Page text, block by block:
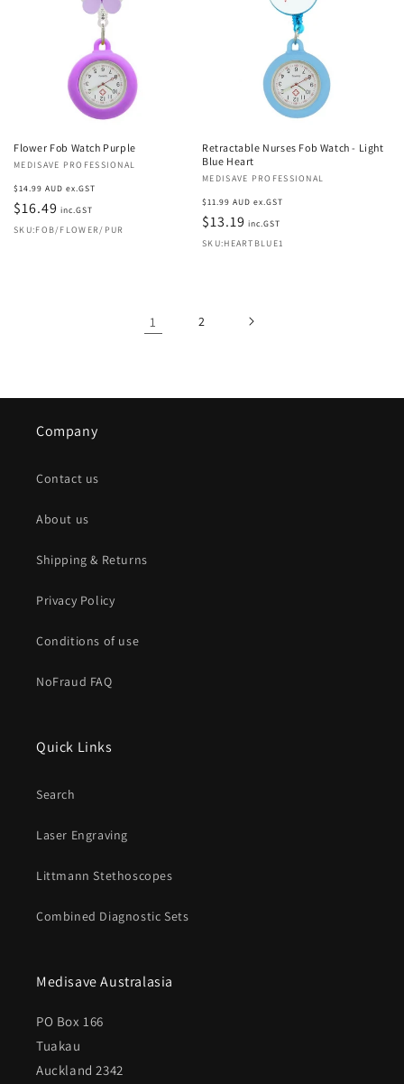
Flower Fob Watch Purple
Vendor:
MEDISAVE PROFESSIONAL
Regular
price
$14.99 AUD ex.GST
$16.49 inc.GST
SKU:FOB/FLOWER/PUR
Retractable Nurses Fob Watch - Light
Blue Heart
Vendor:
MEDISAVE PROFESSIONAL
Regular
price
$11.99 AUD ex.GST
$13.19 inc.GST
SKU:HEARTBLUE1
1 2
Company
Contact us
About us
Shipping & Returns
Privacy Policy
Conditions of use
NoFraud FAQ
Quick Links
Search
Laser Engraving
Littmann Stethoscopes
Combined Diagnostic Sets
Medisave Australasia
PO Box 166
Tuakau
Auckland 2342